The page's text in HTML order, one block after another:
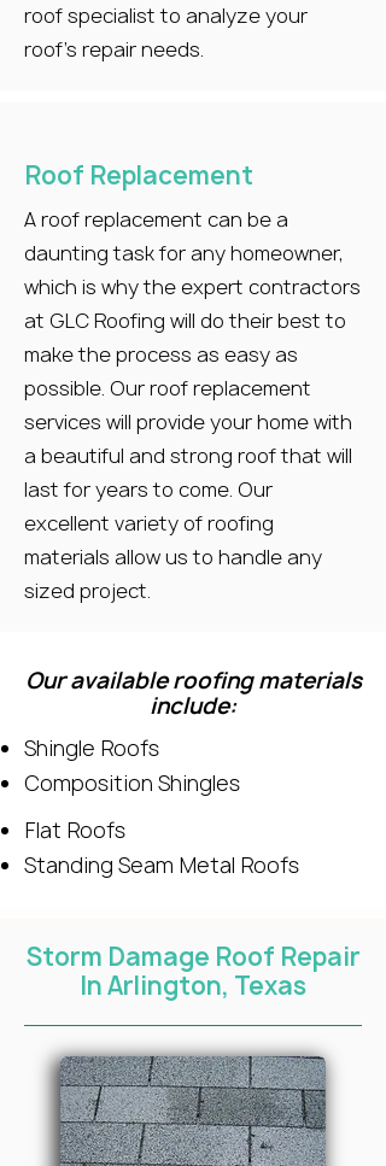
roof specialist to analyze your
roof’s repair needs.
Roof Replacement
A roof replacement can be a
daunting task for any homeowner,
which is why the expert contractors
at GLC Roofing will do their best to
make the process as easy as
possible. Our roof replacement
services will provide your home with
a beautiful and strong roof that will
last for years to come. Our
excellent variety of roofing
materials allow us to handle any
sized project.
Our available roofing materials
include:
Shingle Roofs
Composition Shingles
Flat Roofs
Standing Seam Metal Roofs
Storm Damage Roof Repair
In Arlington, Texas